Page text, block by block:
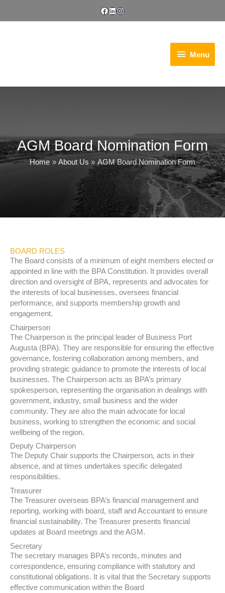
Facebook
LinkedIn
Instagram
Menu
Menu
AGM Board Nomination Form
Home About Us AGM Board Nomination Form
BOARD ROLES
The Board consists of a minimum of eight members elected or
appointed in line with the BPA Constitution. It provides overall
direction and oversight of BPA, represents and advocates for
the interests of local businesses, oversees financial
performance, and supports membership growth and
engagement.
Chairperson
The Chairperson is the principal leader of Business Port
Augusta (BPA). They are responsible for ensuring the effective
governance, fostering collaboration among members, and
providing strategic guidance to promote the interests of local
businesses. The Chairperson acts as BPA’s primary
spokesperson, representing the organisation in dealings with
government, industry, small business and the wider
community. They are also the main advocate for local
business, working to strengthen the economic and social
wellbeing of the region.
Deputy Chairperson
The Deputy Chair supports the Chairperson, acts in their
absence, and at times undertakes specific delegated
responsibilities.
Treasurer
The Treasurer overseas BPA’s financial management and
reporting, working with board, staff and Accountant to ensure
financial sustainability. The Treasurer presents financial
updates at Board meetings and the AGM.
Secretary
The secretary manages BPA’s records, minutes and
correspondence, ensuring compliance with statutory and
constitutional obligations. It is vital that the Secretary supports
effective communication within the Board